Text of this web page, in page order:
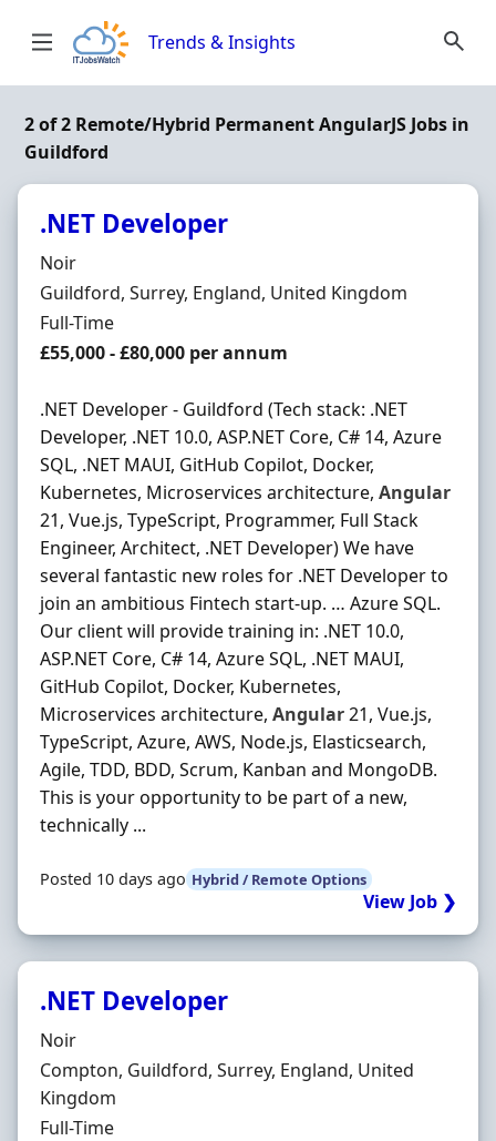
Trends & Insights
2 of 2 Remote/Hybrid Permanent AngularJS Jobs in
Guildford
.NET Developer
Hiring Organisation
Noir
Location
Guildford, Surrey, England, United Kingdom
Employment Type
Full-Time
Salary
£55,000 - £80,000 per annum
.NET Developer - Guildford (Tech stack: .NET
Developer, .NET 10.0, ASP.NET Core, C# 14, Azure
SQL, .NET MAUI, GitHub Copilot, Docker,
Kubernetes, Microservices architecture, Angular
21, Vue.js, TypeScript, Programmer, Full Stack
Engineer, Architect, .NET Developer) We have
several fantastic new roles for .NET Developer to
join an ambitious Fintech start-up. … Azure SQL.
Our client will provide training in: .NET 10.0,
ASP.NET Core, C# 14, Azure SQL, .NET MAUI,
GitHub Copilot, Docker, Kubernetes,
Microservices architecture, Angular21, Vue.js,
TypeScript, Azure, AWS, Node.js, Elasticsearch,
Agile, TDD, BDD, Scrum, Kanban and MongoDB.
This is your opportunity to be part of a new,
technically ...
Posted 10 days ago Hybrid / Remote Options
View Job ❯
.NET Developer
Hiring Organisation
Noir
Location
Compton, Guildford, Surrey, England, United
Kingdom
Employment Type
Full-Time